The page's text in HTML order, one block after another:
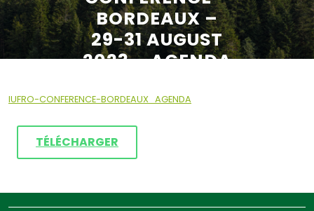
BORDEAUX –
29-31 AUGUST
2023 – AGENDA
IUFRO-CONFERENCE-BORDEAUX_AGENDA
TÉLÉCHARGER